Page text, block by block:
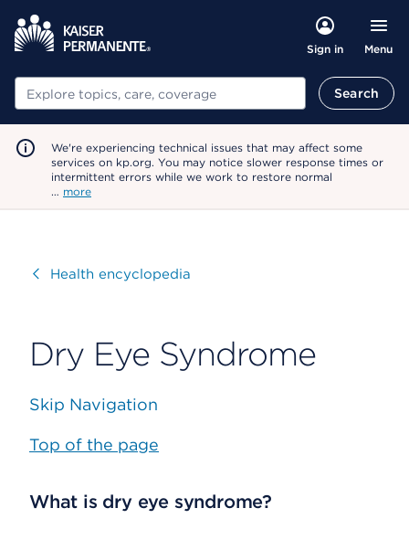
Sign in Menu
Search Search
We're experiencing technical issues that may affect some
services on kp.org. You may notice slower response times or
intermittent errors while we work to restore normal
… more
VisitHealth encyclopedia
Dry Eye Syndrome
Skip Navigation
Top of the page
What is dry eye syndrome?